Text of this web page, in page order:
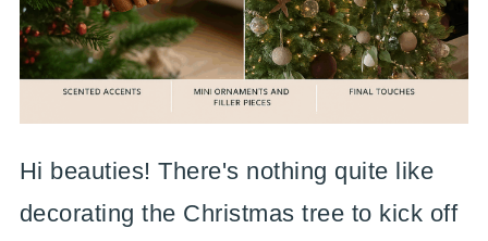
Hi beauties! There's nothing quite like
decorating the Christmas tree to kick off